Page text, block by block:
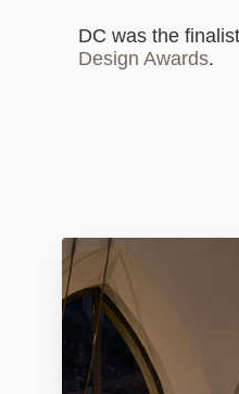
DC was the
Design Awards.